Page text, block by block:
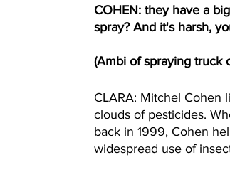
COHEN: they have a
spray? And it's harsh,
(Ambi of spraying truck
CLARA: Mitchel Cohen
clouds of pesticides.
back in 1999, Cohen
widespread use of